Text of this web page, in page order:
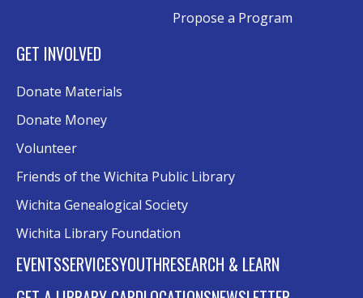
Sat, Aug 15, 2:00pm - 4:00pm
Rolland Eakins TEC-Novation Room
Music and Movies: Fleetwood Mac's The
- Third Place Event
Southwest Lawn
Excel Formulas and Functions: Part III
Tue, Aug 18, 6:00pm - 7:30pm
Conference Room A
This event is full
Propose a Program
GET INVOLVED
Donate Materials
Donate Money
Volunteer
Friends of the Wichita Public Library
Wichita Genealogical Society
Wichita Library Foundation
EVENTSSERVICESYOUTHRESEARCH & LEARN